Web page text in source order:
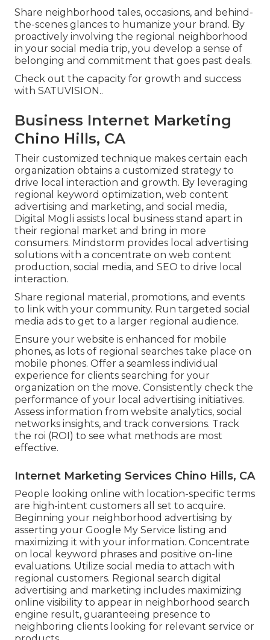
Share neighborhood tales, occasions, and behind-
the-scenes glances to humanize your brand. By
proactively involving the regional neighborhood
in your social media trip, you develop a sense of
belonging and commitment that goes past deals.
Check out the capacity for growth and success
with SATUVISION..
Business Internet Marketing
Chino Hills, CA
Their customized technique makes certain each
organization obtains a customized strategy to
drive local interaction and growth. By leveraging
regional keyword optimization, web content
advertising and marketing, and social media,
Digital Mogli assists local business stand apart in
their regional market and bring in more
consumers. Mindstorm provides local advertising
solutions with a concentrate on web content
production, social media, and SEO to drive local
interaction.
Share regional material, promotions, and events
to link with your community. Run targeted social
media ads to get to a larger regional audience.
Ensure your website is enhanced for mobile
phones, as lots of regional searches take place on
mobile phones. Offer a seamless individual
experience for clients searching for your
organization on the move. Consistently check the
performance of your local advertising initiatives.
Assess information from website analytics, social
networks insights, and track conversions. Track
the roi (ROI) to see what methods are most
effective.
Internet Marketing Services Chino Hills, CA
People looking online with location-specific terms
are high-intent customers all set to acquire.
Beginning your neighborhood advertising by
asserting your Google My Service listing and
maximizing it with your information. Concentrate
on local keyword phrases and positive on-line
evaluations. Utilize social media to attach with
regional customers. Regional search digital
advertising and marketing includes maximizing
online visibility to appear in neighborhood search
engine result, guaranteeing presence to
neighboring clients looking for relevant service or